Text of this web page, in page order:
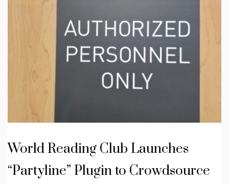
World Reading Club Launches
“Partyline” Plugin to Crowdsource